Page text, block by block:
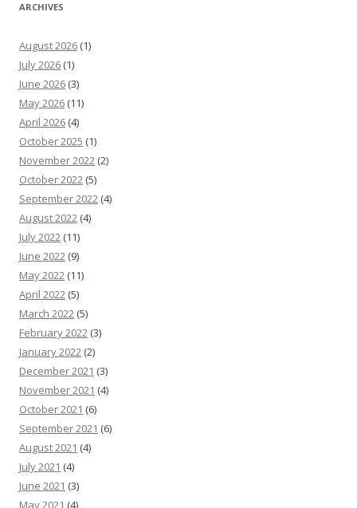
ARCHIVES
August 2026 (1)
July 2026 (1)
June 2026 (3)
May 2026 (11)
April 2026 (4)
October 2025 (1)
November 2022 (2)
October 2022 (5)
September 2022 (4)
August 2022 (4)
July 2022 (11)
June 2022 (9)
May 2022 (11)
April 2022 (5)
March 2022 (5)
February 2022 (3)
January 2022 (2)
December 2021 (3)
November 2021 (4)
October 2021 (6)
September 2021 (6)
August 2021 (4)
July 2021 (4)
June 2021 (3)
May 2021 (4)